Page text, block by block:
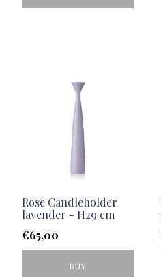
Rose Candleholder
lavender - H29 cm
€65,00
BUY